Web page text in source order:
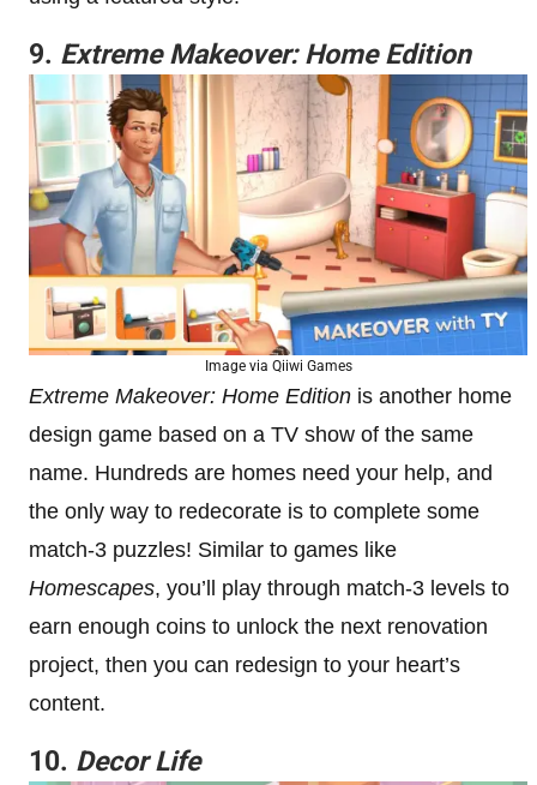
9. Extreme Makeover: Home Edition
Image via Qiiwi Games
Extreme Makeover: Home Edition is another home
design game based on a TV show of the same
name. Hundreds are homes need your help, and
the only way to redecorate is to complete some
match-3 puzzles! Similar to games like
Homescapes, you’ll play through match-3 levels to
earn enough coins to unlock the next renovation
project, then you can redesign to your heart’s
content.
10. Decor Life